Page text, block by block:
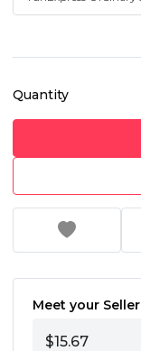
Quantity
Meet your Seller
$15.67